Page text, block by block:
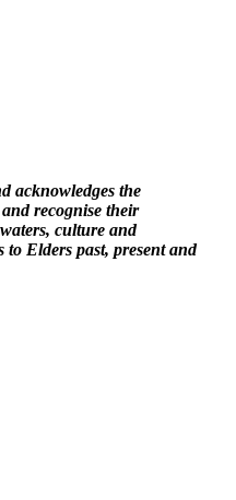
acknowledges the
and recognise their
culture and
to Elders past, present and